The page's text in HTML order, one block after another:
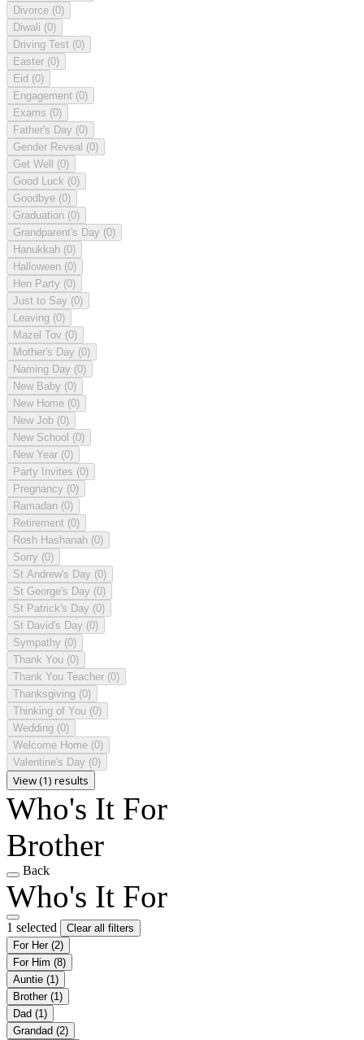
Divorce (0)
Diwali (0)
Driving Test (0)
Easter (0)
Eid (0)
Engagement (0)
Exams (0)
Father's Day (0)
Gender Reveal (0)
Get Well (0)
Good Luck (0)
Goodbye (0)
Graduation (0)
Grandparent's Day (0)
Hanukkah (0)
Halloween (0)
Hen Party (0)
Just to Say (0)
Leaving (0)
Mazel Tov (0)
Mother's Day (0)
Naming Day (0)
New Baby (0)
New Home (0)
New Job (0)
New School (0)
New Year (0)
Party Invites (0)
Pregnancy (0)
Ramadan (0)
Retirement (0)
Rosh Hashanah (0)
Sorry (0)
St Andrew's Day (0)
St George's Day (0)
St Patrick's Day (0)
St David's Day (0)
Sympathy (0)
Thank You (0)
Thank You Teacher (0)
Thanksgiving (0)
Thinking of You (0)
Wedding (0)
Welcome Home (0)
Valentine's Day (0)
View (1) results
Who's It For
Brother
Back
Who's It For
1 selected
Clear all filters
For Her (2)
For Him (8)
Auntie (1)
Brother (1)
Dad (1)
Grandad (2)